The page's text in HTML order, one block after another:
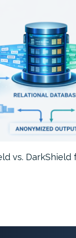
vs. DarkShield